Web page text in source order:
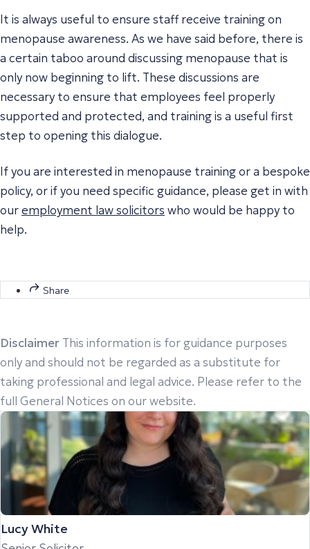
It is always useful to ensure staff receive training on
menopause awareness. As we have said before, there is
a certain taboo around discussing menopause that is
only now beginning to lift. These discussions are
necessary to ensure that employees feel properly
supported and protected, and training is a useful first
step to opening this dialogue.
If you are interested in menopause training or a bespoke
policy, or if you need specific guidance, please get in with
ouremployment law solicitors who would be happy to
help.
Share
Disclaimer This information is for guidance purposes
only and should not be regarded as a substitute for
taking professional and legal advice. Please refer to the
full General Notices on our website.
Lucy White